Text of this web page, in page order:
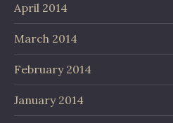
April 2014
March 2014
February 2014
January 2014